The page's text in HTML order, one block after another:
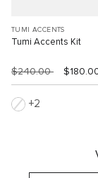
TUMI ACCENTS
Tumi Accents Kit
$240.00
2